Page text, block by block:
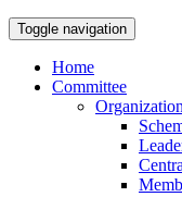
Toggle navigation
Home
Committee